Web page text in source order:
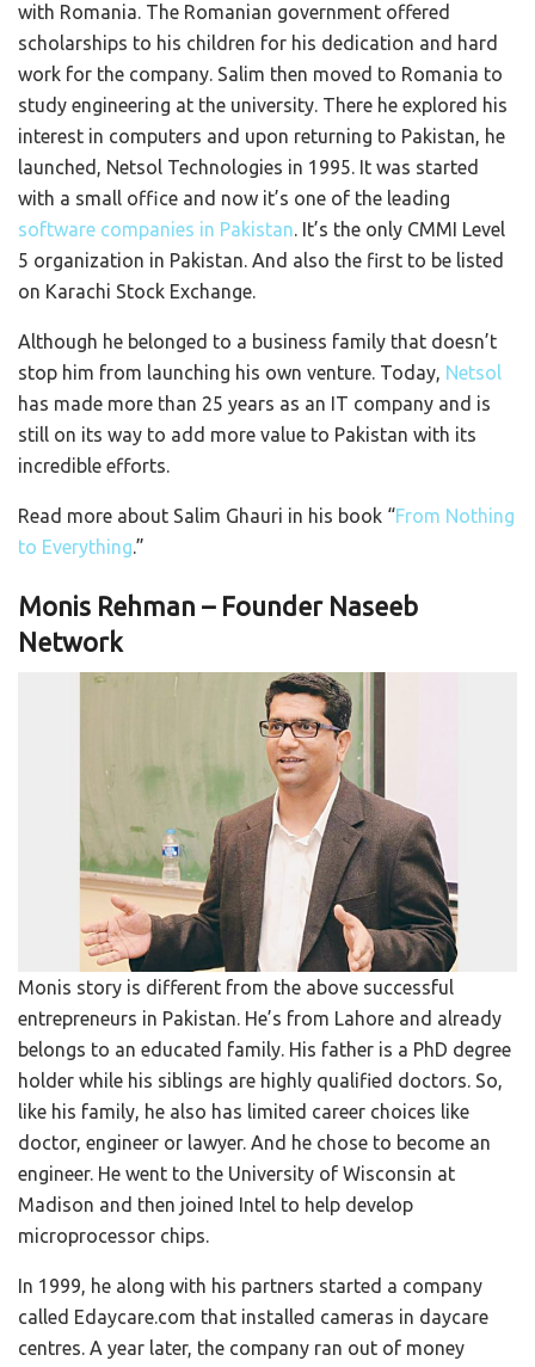
with Romania. The Romanian government offered
scholarships to his children for his dedication and hard
work for the company. Salim then moved to Romania to
study engineering at the university. There he explored his
interest in computers and upon returning to Pakistan, he
launched, Netsol Technologies in 1995. It was started
with a small office and now it’s one of the leading
software companies in Pakistan. It’s the only CMMI Level
5 organization in Pakistan. And also the first to be listed
on Karachi Stock Exchange.
Although he belonged to a business family that doesn’t
stop him from launching his own venture. Today, Netsol
has made more than 25 years as an IT company and is
still on its way to add more value to Pakistan with its
incredible efforts.
Read more about Salim Ghauri in his book “From Nothing
to Everything.”
Monis Rehman – Founder Naseeb
Network
Monis story is different from the above successful
entrepreneurs in Pakistan. He’s from Lahore and already
belongs to an educated family. His father is a PhD degree
holder while his siblings are highly qualified doctors. So,
like his family, he also has limited career choices like
doctor, engineer or lawyer. And he chose to become an
engineer. He went to the University of Wisconsin at
Madison and then joined Intel to help develop
microprocessor chips.
In 1999, he along with his partners started a company
called Edaycare.com that installed cameras in daycare
centres. A year later, the company ran out of money